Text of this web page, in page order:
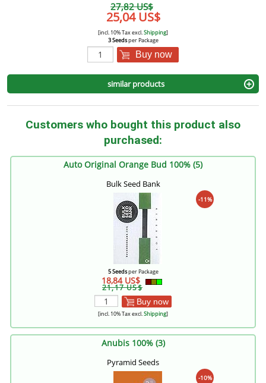
27,82 US$
25,04 US$
[incl. 10% Tax excl.Shipping]
3 Seedsper Package
Buy now
similar products
Customers who bought this product also
purchased:
Auto Original Orange Bud 100% (5)
Bulk Seed Bank
-11%
5 Seedsper Package
18,84 US$
21,17 US$
Buy now
[incl. 10% Tax excl.Shipping]
Anubis 100% (3)
Pyramid Seeds
-10%